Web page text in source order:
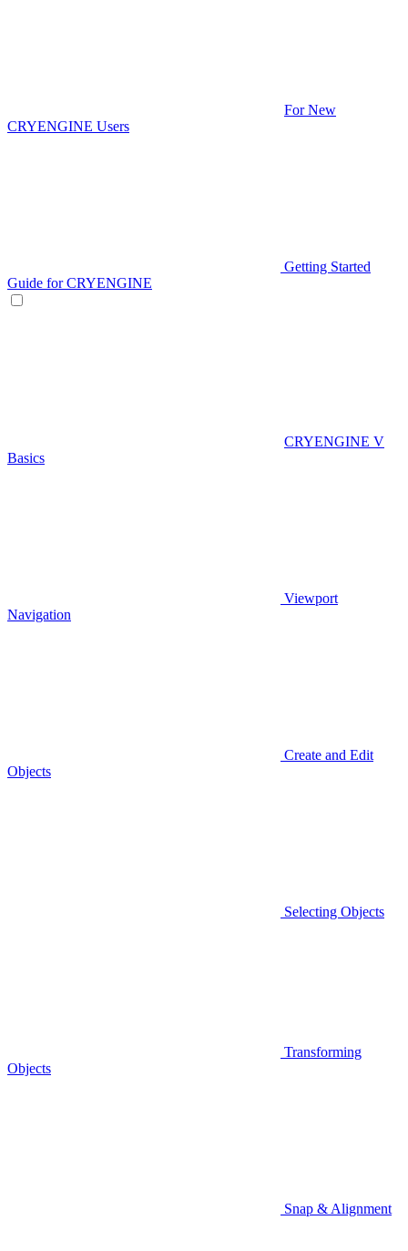
For New
CRYENGINE Users
Getting Started
Guide for CRYENGINE
CRYENGINE V
Basics
Viewport
Navigation
Create and Edit
Objects
Selecting Objects
Transforming
Objects
Snap & Alignment